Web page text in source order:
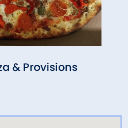
& Provisions